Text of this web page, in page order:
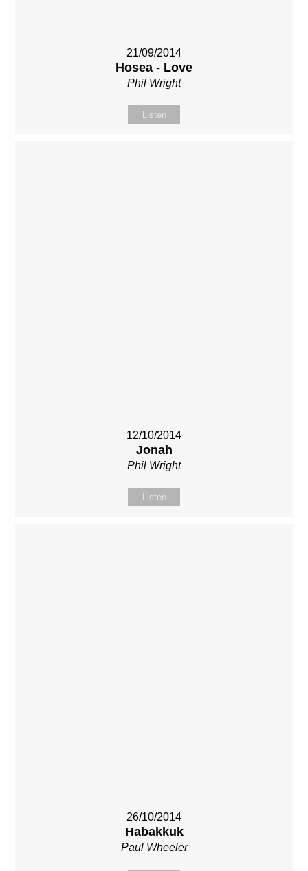
21/09/2014
Hosea - Love
Phil Wright
Listen
12/10/2014
Jonah
Phil Wright
Listen
26/10/2014
Habakkuk
Paul Wheeler